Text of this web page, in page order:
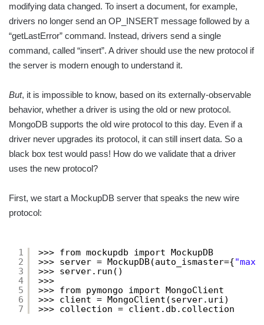
modifying data changed. To insert a document, for example,
drivers no longer send an OP_INSERT message followed by a
“getLastError” command. Instead, drivers send a single
command, called “insert”. A driver should use the new protocol if
the server is modern enough to understand it.
But, it is impossible to know, based on its externally-observable
behavior, whether a driver is using the old or new protocol.
MongoDB supports the old wire protocol to this day. Even if a
driver never upgrades its protocol, it can still insert data. So a
black box test would pass! How do we validate that a driver
uses the new protocol?
First, we start a MockupDB server that speaks the new wire
protocol:
1
2
3
4
5
6
7
>>> from mockupdb import MockupDB
>>> server = MockupDB(auto_ismaster={
>>> server.run()
>>>
>>> from pymongo import MongoClient
>>> client = MongoClient(server.uri)
>>> collection = client.db.collection